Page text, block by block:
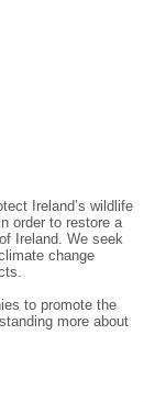
Ireland’s wildlife
order to restore a
Ireland. We seek
change
to promote the
more about